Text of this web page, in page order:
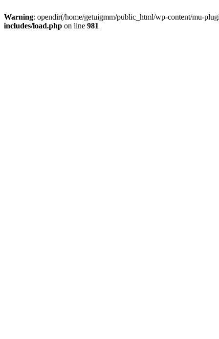
Warning: opendir(/home/getuigmm/public_html/wp-content/mu-
includes/load.php on line 981